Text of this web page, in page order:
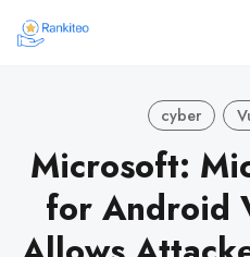
cyber
Microsoft:
for Android